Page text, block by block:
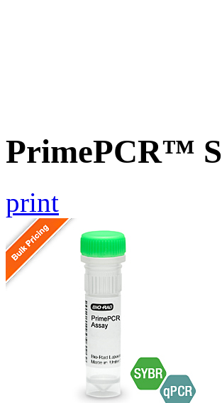
PrimePCR™
print